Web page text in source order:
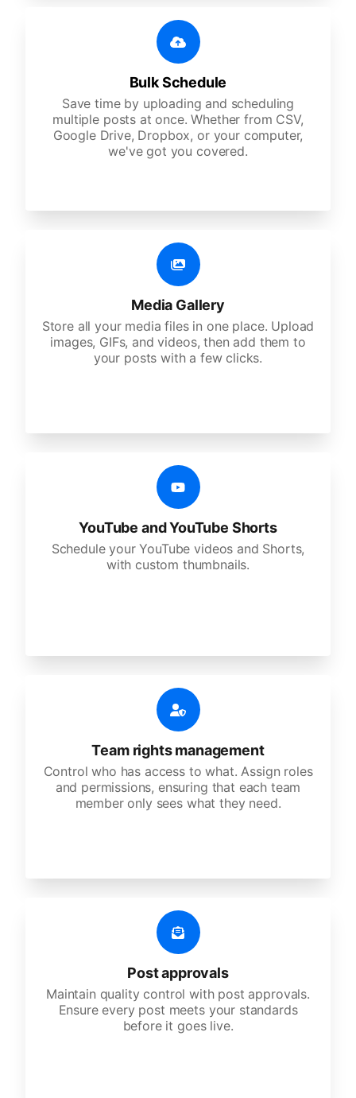
Bulk Schedule
Save time by uploading and scheduling
multiple posts at once. Whether from CSV,
Google Drive, Dropbox, or your computer,
we've got you covered.
Media Gallery
Store all your media files in one place. Upload
images, GIFs, and videos, then add them to
your posts with a few clicks.
YouTube and YouTube Shorts
Schedule your YouTube videos and Shorts,
with custom thumbnails.
Team rights management
Control who has access to what. Assign roles
and permissions, ensuring that each team
member only sees what they need.
Post approvals
Maintain quality control with post approvals.
Ensure every post meets your standards
before it goes live.